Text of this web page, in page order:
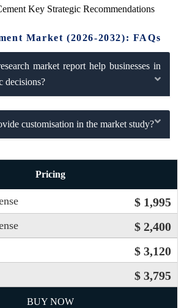
Key Strategic Recommendations
Market (2026-2032): FAQs
market report help businesses in
decisions?
customisation in the market study?
Pricing
$ 1,995
$ 2,400
$ 3,120
$ 3,795
BUY NOW